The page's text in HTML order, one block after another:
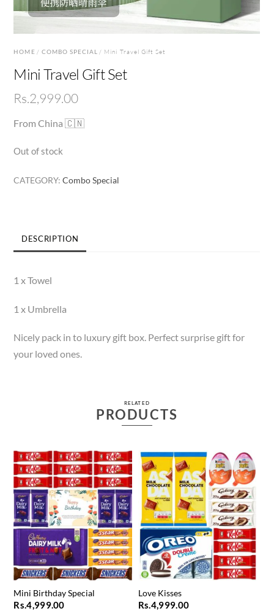
HOME / COMBO SPECIAL / Mini Travel Gift Set
Mini Travel Gift Set
Rs.2,999.00
From China 🇨🇳
Out of stock
CATEGORY:Combo Special
DESCRIPTION
1 x Towel
1 x Umbrella
Nicely pack in to luxury gift box. Perfect surprise gift for
your loved ones.
RELATED
PRODUCTS
Mini Birthday Special
Rs.4,999.00
Love Kisses
Rs. 4,999.00